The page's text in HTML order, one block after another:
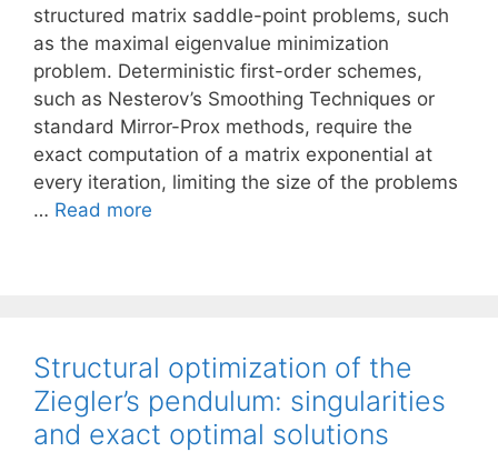
structured matrix saddle-point problems, such
as the maximal eigenvalue minimization
problem. Deterministic first-order schemes,
such as Nesterov’s Smoothing Techniques or
standard Mirror-Prox methods, require the
exact computation of a matrix exponential at
every iteration, limiting the size of the problems
… Read more
Structural optimization of the
Ziegler’s pendulum: singularities
and exact optimal solutions